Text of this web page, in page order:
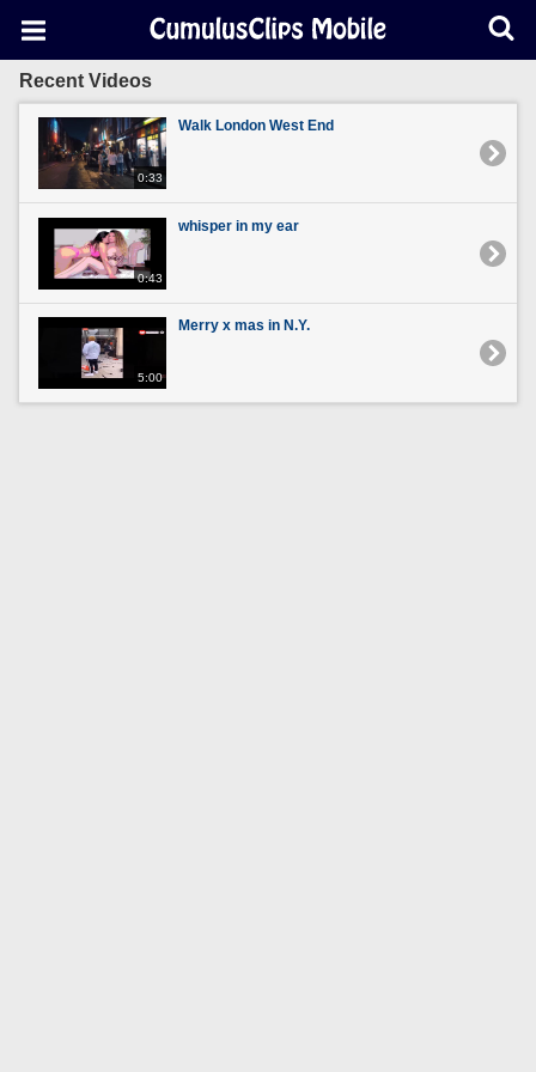
Recent Videos
0:33
Walk London West End
0:43
whisper in my ear
5:00
Merry x mas in N.Y.